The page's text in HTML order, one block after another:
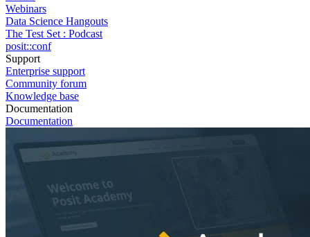
Webinars
Data Science Hangouts
The Test Set : Podcast
posit::conf
Support
Enterprise support
Community forum
Knowledge base
Documentation
Documentation